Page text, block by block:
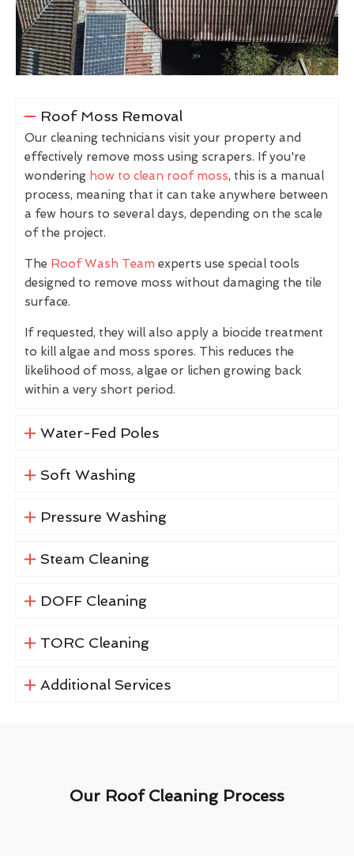
Roof Moss Removal
Our cleaning technicians visit your property and
effectively remove moss using scrapers. If you're
wondering how to clean roof moss, this is a manual
process, meaning that it can take anywhere between
a few hours to several days, depending on the scale
of the project.
The Roof Wash Team experts use special tools
designed to remove moss without damaging the tile
surface.
If requested, they will also apply a biocide treatment
to kill algae and moss spores. This reduces the
likelihood of moss, algae or lichen growing back
within a very short period.
Water-Fed Poles
Soft Washing
Pressure Washing
Steam Cleaning
DOFF Cleaning
TORC Cleaning
Additional Services
Our Roof Cleaning Process